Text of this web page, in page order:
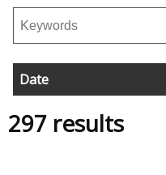
Search
news
Filter
search
Date
297 results